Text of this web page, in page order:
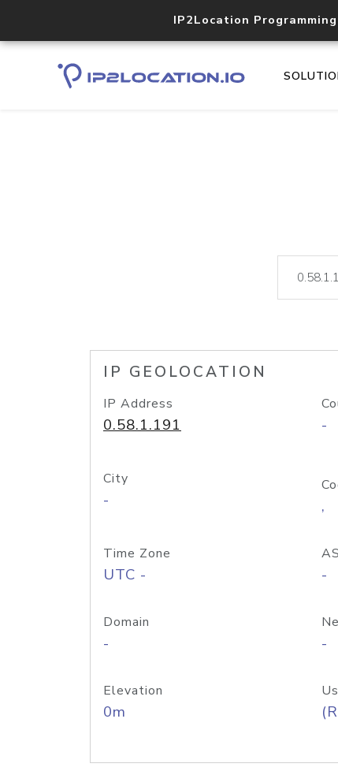
IP2Location
IP GEOLOCATION
IP Address
0.58.1.191 -
City
- ,
Time Zone
UTC - -
Domain
- -
Elevation
0m